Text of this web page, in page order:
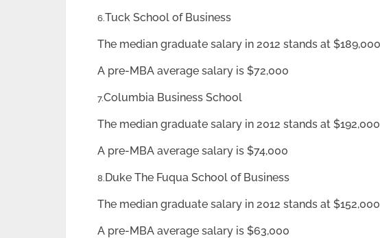
6.Tuck School of Business
The median graduate salary in 2012 stands at $189,000
A pre-MBA average salary is $72,000
7.Columbia Business School
The median graduate salary in 2012 stands at $192,000
A pre-MBA average salary is $74,000
8.Duke The Fuqua School of Business
The median graduate salary in 2012 stands at $152,000
A pre-MBA average salary is $63,000